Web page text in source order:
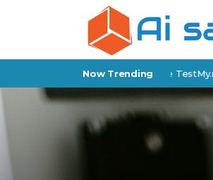
Now Trending
Speed Test Tools Like TestMy.net